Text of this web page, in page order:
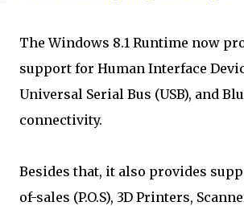
The Windows 8.1 Runtime now
support for Human Interface
Universal Serial Bus (USB), and
connectivity.
Besides that, it also provides
of-sales (P.O.S), 3D Printers,